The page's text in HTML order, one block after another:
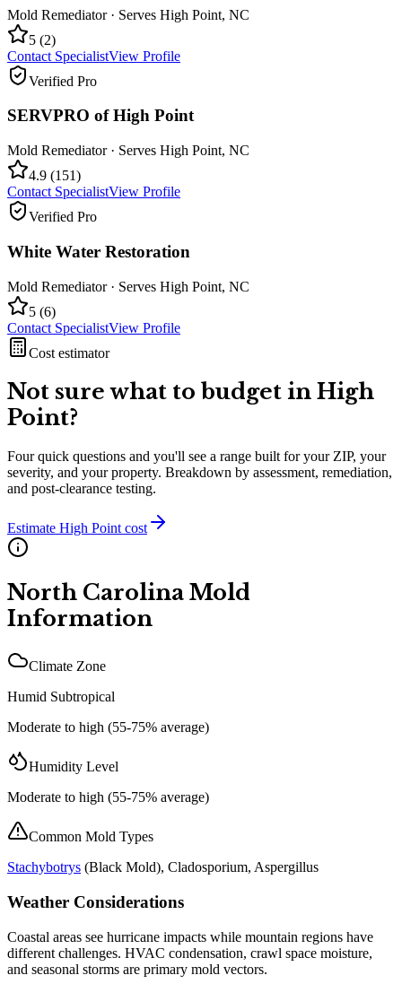
Mold Remediator· Serves High Point, NC
5 (2)
Contact SpecialistView Profile
Verified Pro
SERVPRO of High Point
Mold Remediator· Serves High Point, NC
4.9 (151)
Contact SpecialistView Profile
Verified Pro
White Water Restoration
Mold Remediator· Serves High Point, NC
5 (6)
Contact SpecialistView Profile
Cost estimator
Not sure what to budget in High
Point?
Four quick questions and you'll see a range built for your ZIP, your
severity, and your property. Breakdown by assessment, remediation,
and post-clearance testing.
Estimate High Point cost
North Carolina Mold
Information
Climate Zone
Humid Subtropical
Moderate to high (55-75% average)
Humidity Level
Moderate to high (55-75% average)
Common Mold Types
Stachybotrys (Black Mold), Cladosporium, Aspergillus
Weather Considerations
Coastal areas see hurricane impacts while mountain regions have
different challenges. HVAC condensation, crawl space moisture,
and seasonal storms are primary mold vectors.